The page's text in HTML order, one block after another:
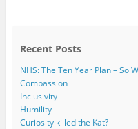
o r
Recent Posts
NHS: The Ten Year Plan – So
Compassion
Inclusivity
Humility
Curiosity killed the Kat?